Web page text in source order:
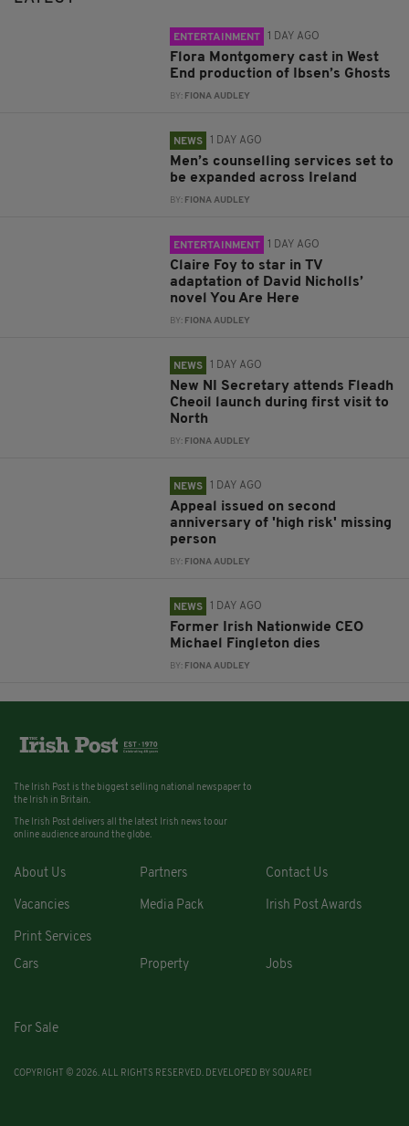
ENTERTAINMENT 1 DAY AGO
Flora Montgomery cast in West
End production of Ibsen’s Ghosts
BY: FIONA AUDLEY
NEWS 1 DAY AGO
Men’s counselling services set to
be expanded across Ireland
BY: FIONA AUDLEY
ENTERTAINMENT 1 DAY AGO
Claire Foy to star in TV
adaptation of David Nicholls’
novel You Are Here
BY: FIONA AUDLEY
NEWS 1 DAY AGO
New NI Secretary attends Fleadh
Cheoil launch during first visit to
North
BY: FIONA AUDLEY
NEWS 1 DAY AGO
Appeal issued on second
anniversary of 'high risk' missing
person
BY: FIONA AUDLEY
NEWS 1 DAY AGO
Former Irish Nationwide CEO
Michael Fingleton dies
BY: FIONA AUDLEY
The Irish Post is the biggest selling national newspaper to
the Irish in Britain.
The Irish Post delivers all the latest Irish news to our
online audience around the globe.
About Us Partners Contact Us
Vacancies Media Pack Irish Post Awards
Print Services
Cars
Property Jobs
For Sale
COPYRIGHT © 2026. ALL RIGHTS RESERVED. DEVELOPED BY SQUARE1